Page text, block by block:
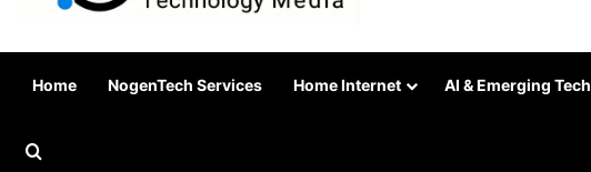
Home NogenTech Services Home Internet AI & Emerging Tech